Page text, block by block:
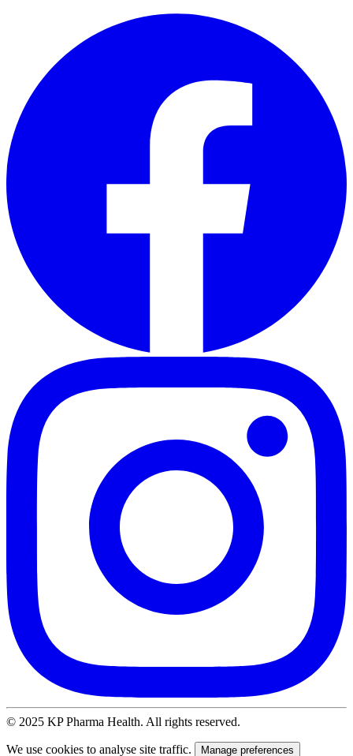
© 2025 KP Pharma Health. All rights reserved.
We use cookies to analyse site traffic. Manage preferences